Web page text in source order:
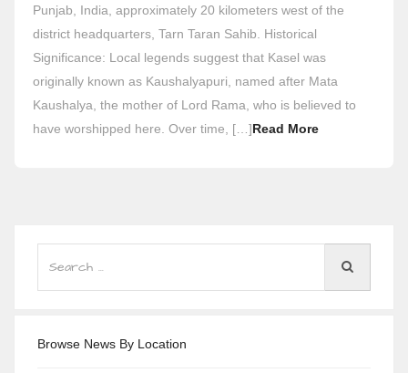
Punjab, India, approximately 20 kilometers west of the
district headquarters, Tarn Taran Sahib. Historical
Significance: Local legends suggest that Kasel was
originally known as Kaushalyapuri, named after Mata
Kaushalya, the mother of Lord Rama, who is believed to
have worshipped here. Over time, […]Read More
Browse News By Location